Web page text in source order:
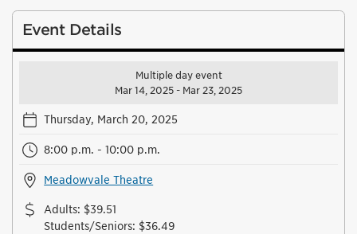
Event Details
Multiple day event
Mar 14, 2025 - Mar 23, 2025
Thursday, March 20, 2025
8:00 p.m. - 10:00 p.m.
Meadowvale Theatre
Adults: $39.51
Students/Seniors: $36.49